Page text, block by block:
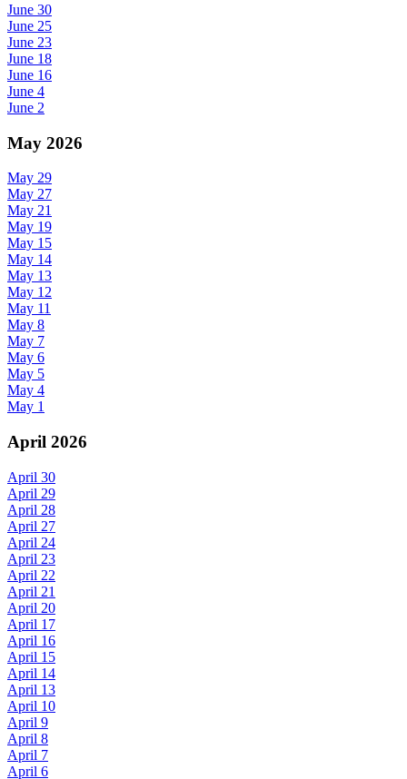
June 30
June 25
June 23
June 18
June 16
June 4
June 2
May 2026
May 29
May 27
May 21
May 19
May 15
May 14
May 13
May 12
May 11
May 8
May 7
May 6
May 5
May 4
May 1
April 2026
April 30
April 29
April 28
April 27
April 24
April 23
April 22
April 21
April 20
April 17
April 16
April 15
April 14
April 13
April 10
April 9
April 8
April 7
April 6